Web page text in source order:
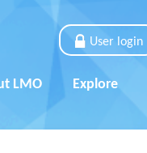
User login
LMO Explore